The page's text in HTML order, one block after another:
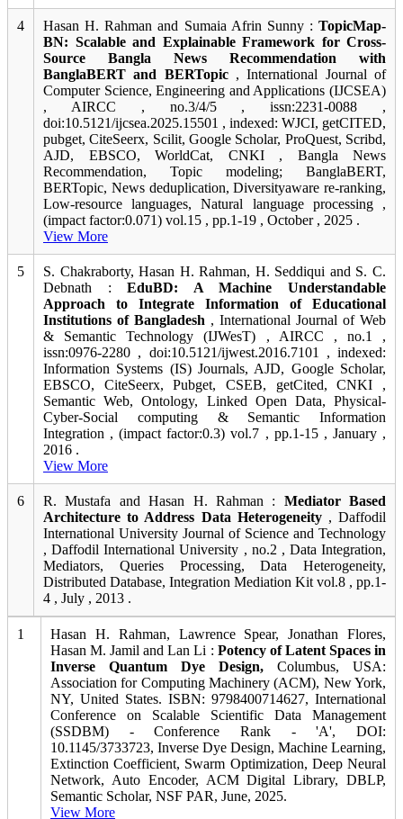
4 Hasan H. Rahman and Sumaia Afrin Sunny : TopicMap-
BN: Scalable and Explainable Framework for Cross-
Source Bangla News Recommendation with
BanglaBERT and BERTopic, International Journal of
Computer Science, Engineering and Applications (IJCSEA)
, AIRCC , no.3/4/5 , issn:2231-0088 ,
doi:10.5121/ijcsea.2025.15501 , indexed: WJCI, getCITED,
pubget, CiteSeerx, Scilit, Google Scholar, ProQuest, Scribd,
AJD, EBSCO, WorldCat, CNKI , Bangla News
Recommendation, Topic modeling; BanglaBERT,
BERTopic, News deduplication, Diversityaware re-ranking,
Low-resource languages, Natural language processing ,
(impact factor:0.071) vol.15 , pp.1-19 , October , 2025 .
View More
5
S. Chakraborty, Hasan H. Rahman, H. Seddiqui and S. C.
Debnath :EduBD: A Machine Understandable
Approach to Integrate Information of Educational
Institutions of Bangladesh , International Journal of Web
& Semantic Technology (IJWesT) , AIRCC , no.1 ,
issn:0976-2280 , doi:10.5121/ijwest.2016.7101 , indexed:
Information Systems (IS) Journals, AJD, Google Scholar,
EBSCO, CiteSeerx, Pubget, CSEB, getCited, CNKI ,
Semantic Web, Ontology, Linked Open Data, Physical-
Cyber-Social computing & Semantic Information
Integration , (impact factor:0.3) vol.7 , pp.1-15 , January ,
2016 .
View More
6 R. Mustafa and Hasan H. Rahman : Mediator Based
Architecture to Address Data Heterogeneity, Daffodil
International University Journal of Science and Technology
, Daffodil International University , no.2 , Data Integration,
Mediators, Queries Processing, Data Heterogeneity,
Distributed Database, Integration Mediation Kit vol.8 , pp.1-
4 , July , 2013 .
1
Hasan H. Rahman, Lawrence Spear, Jonathan Flores,
Hasan M. Jamil and Lan Li : Potency of Latent Spaces in
Inverse Quantum Dye Design, Columbus, USA:
Association for Computing Machinery (ACM), New York,
NY, United States. ISBN: 9798400714627, International
Conference on Scalable Scientific Data Management
(SSDBM) - Conference Rank - 'A', DOI:
10.1145/3733723, Inverse Dye Design, Machine Learning,
Extinction Coefficient, Swarm Optimization, Deep Neural
Network, Auto Encoder, ACM Digital Library, DBLP,
Semantic Scholar, NSF PAR, June, 2025.
View More